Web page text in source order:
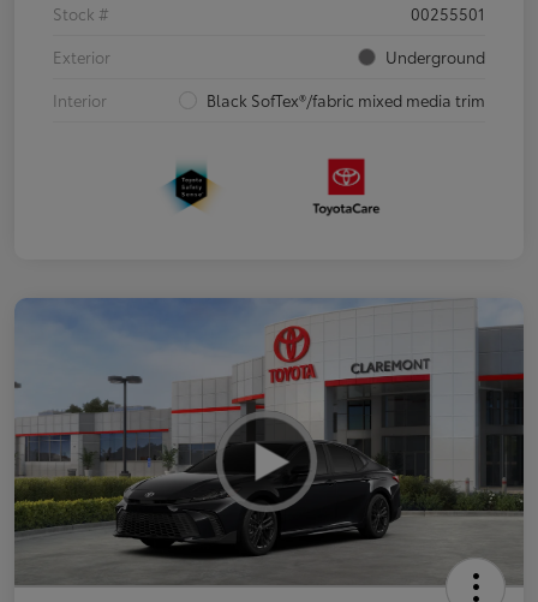
Stock #
00255501
Exterior
Underground
Interior
Black SofTex®/fabric mixed media trim